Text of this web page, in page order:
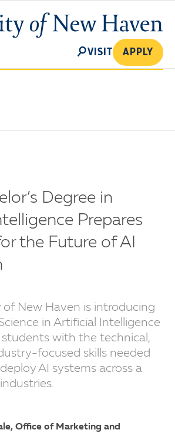
University
of
SEARCH
VISIT APPLY
Degree in
Prepares
the Future of AI
of New Haven is introducing
in Artificial Intelligence
with the technical,
focused skills needed
AI systems across a
Office of Marketing and